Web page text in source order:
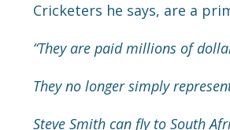
Cricketers he says, are a
“They are paid millions of
They no longer simply
Steve Smith can fly to South